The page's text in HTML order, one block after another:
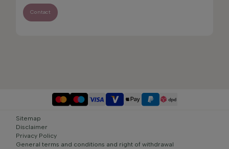
Contact
Sitemap
Disclaimer
Privacy Policy
General terms and conditions and right of withdrawal